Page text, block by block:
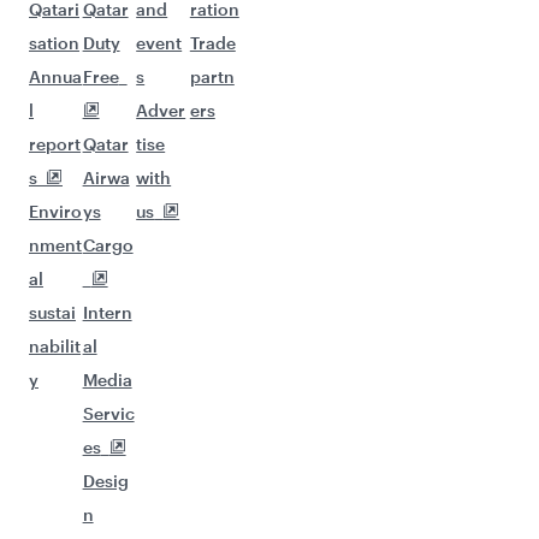
Qatari
sation
Annua
l
report
s
Enviro
nment
al
sustai
nabilit
y
Qatar
Duty
Free
Qatar
Airwa
ys
Cargo
Intern
al
Media
Servic
es
Desig
n
and
event
s
Adver
tise
with
us
ration
Trade
partn
ers